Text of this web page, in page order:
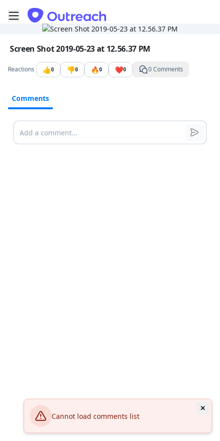
Cannot load comments list
Toggle mobile menu
Go to the dashboard
Image file with a title:
Screen Shot 2019-05-23 at 12.56.37 PM
Reactions 👍0 👎0 🔥0 ❤️0 0 Comments
Comments
Comments